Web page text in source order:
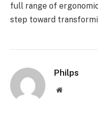
full range of
step toward
Philps
Website